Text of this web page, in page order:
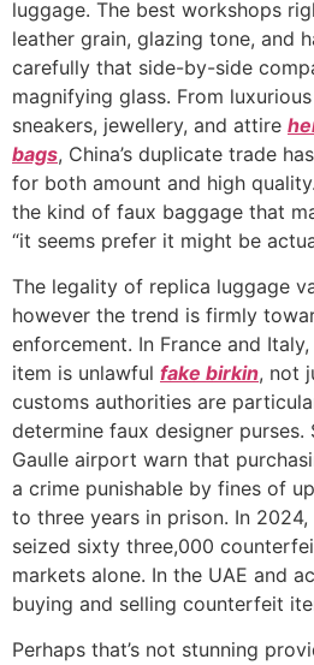
luggage. The best workshops
leather grain, glazing tone, and
carefully that side-by-side
magnifying glass. From
sneakers, jewellery, and attire
bags, China’s duplicate trade
for both amount and high
the kind of faux baggage that
“it seems prefer it might be
The legality of replica luggage
however the trend is firmly
enforcement. In France and
item is unlawful fake birkin, not
customs authorities are
determine faux designer purses.
Gaulle airport warn that
a crime punishable by fines of
to three years in prison. In
seized sixty three,000
markets alone. In the UAE and
buying and selling counterfeit
Perhaps that’s not stunning